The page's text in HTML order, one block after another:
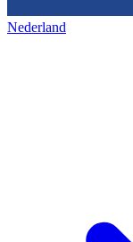
Nederland